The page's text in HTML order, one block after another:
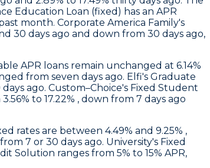
Education Loan (fixed) has an APR
month. Corporate America Family's
30 days ago and down from 30 days ago,
APR loans remain unchanged at 6.14%
from seven days ago. Elfi's Graduate
ago. Custom–Choice's Fixed Student
to 17.22% , down from 7 days ago
rates are between 4.49% and 9.25% ,
7 or 30 days ago. University's Fixed
Solution ranges from 5% to 15% APR,